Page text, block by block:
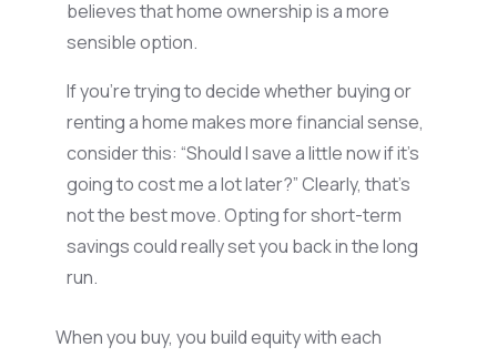
believes that home ownership is a more
sensibleoption.
Ifyou’retrying to decide whether buying or
renting a home makes more financial sense,
consider this: “Should I save a little now if it’s
going to cost me a lot later?”Clearly, that’s
not the best move. Opting for short-term
savings could really set you backin the long
run.
When you buy, you build equity with each